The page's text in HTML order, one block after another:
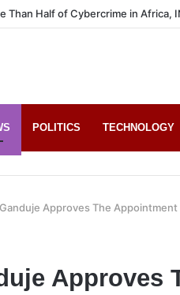
Than Half of Cybercrime in Africa,
POLITICS TECHNOLOGY
Approves The
Approves